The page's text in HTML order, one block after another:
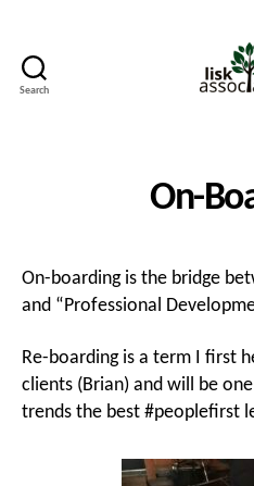
Search
On-
On-boarding is the bridge
and “Professional
Re-boarding is a term I first
clients (Brian) and will be
trends the best #peoplefirst